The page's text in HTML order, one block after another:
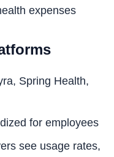
expenses
Spring Health,
for employees
see usage rates,